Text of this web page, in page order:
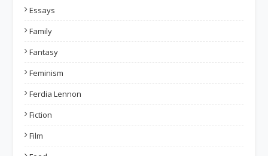
Essays
Family
Fantasy
Feminism
Ferdia Lennon
Fiction
Film